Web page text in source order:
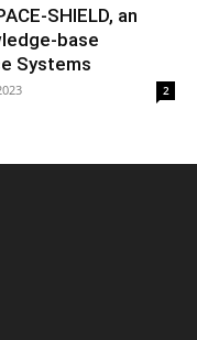
SHIELD, an
base
Systems
2